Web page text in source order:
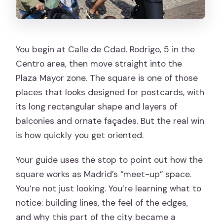
You begin at Calle de Cdad. Rodrigo, 5 in the
Centro area, then move straight into the
Plaza Mayor zone. The square is one of those
places that looks designed for postcards, with
its long rectangular shape and layers of
balconies and ornate façades. But the real win
is how quickly you get oriented.
Your guide uses the stop to point out how the
square works as Madrid’s “meet-up” space.
You’re not just looking. You’re learning what to
notice: building lines, the feel of the edges,
and why this part of the city became a